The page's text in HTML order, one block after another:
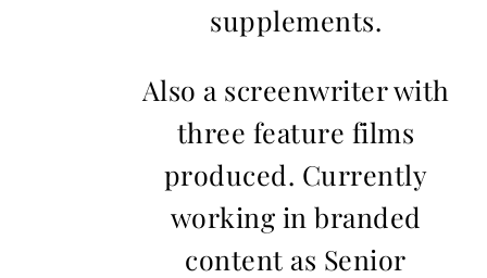
supplements.
Also a screenwriter with
three feature films
produced. Currently
working in branded
content as Senior